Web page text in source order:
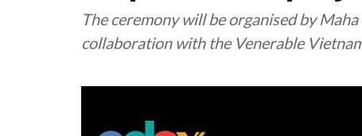
The ceremony will be organised by
collaboration with the Venerable